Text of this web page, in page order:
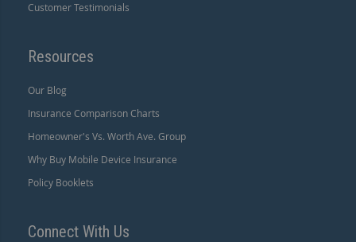
Customer Testimonials
Resources
Our Blog
Insurance Comparison Charts
Homeowner's Vs. Worth Ave. Group
Why Buy Mobile Device Insurance
Policy Booklets
Connect With Us